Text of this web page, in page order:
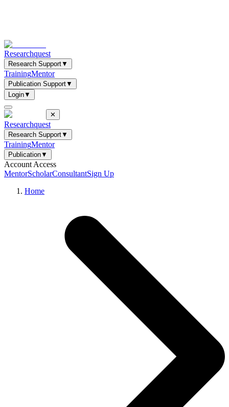
Researchquest
Research Support▼
TrainingMentor
Publication Support▼
Login▼
✕
Researchquest
Research Support▼
TrainingMentor
Publication▼
Account Access
MentorScholarConsultantSign Up
Home